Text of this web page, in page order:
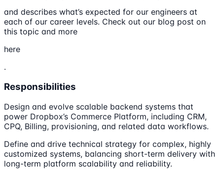
and describes what’s expected for our engineers at
each of our career levels. Check out our blog post on
this topic and more
here
.
Responsibilities
Design and evolve scalable backend systems that
power Dropbox’s Commerce Platform, including CRM,
CPQ, Billing, provisioning, and related data workflows.
Define and drive technical strategy for complex, highly
customized systems, balancing short-term delivery with
long-term platform scalability and reliability.